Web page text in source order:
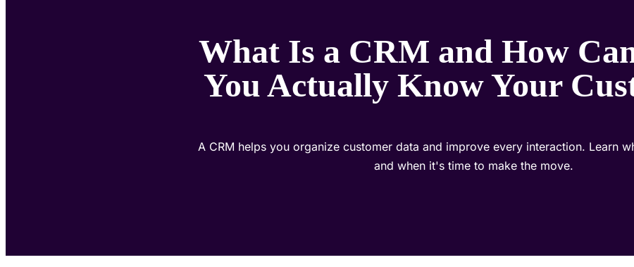
What Is a CRM and How
You Actually Know Your
A CRM helps you organize customer data and improve every interaction. Learn
and when it's time to make the move.